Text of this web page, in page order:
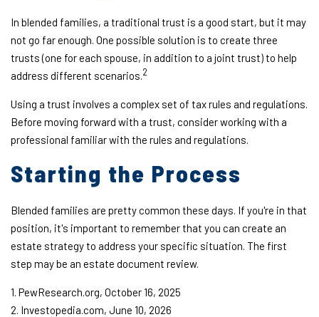
In blended families, a traditional trust is a good start, but it may
not go far enough. One possible solution is to create three
trusts (one for each spouse, in addition to a joint trust) to help
address different scenarios.2
Using a trust involves a complex set of tax rules and regulations.
Before moving forward with a trust, consider working with a
professional familiar with the rules and regulations.
Starting the Process
Blended families are pretty common these days. If you're in that
position, it's important to remember that you can create an
estate strategy to address your specific situation. The first
step may be an estate document review.
1. PewResearch.org, October 16, 2025
2. Investopedia.com, June 10, 2026